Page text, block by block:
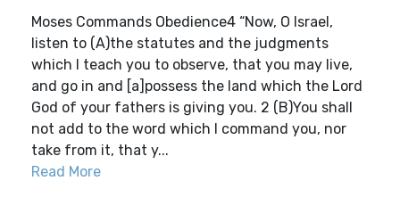
Moses Commands Obedience4 “Now, O Israel,
listen to (A)the statutes and the judgments
which I teach you to observe, that you may live,
and go in and [a]possess the land which the Lord
God of your fathers is giving you. 2 (B)You shall
not add to the word which I command you, nor
take from it, that y...
Read More